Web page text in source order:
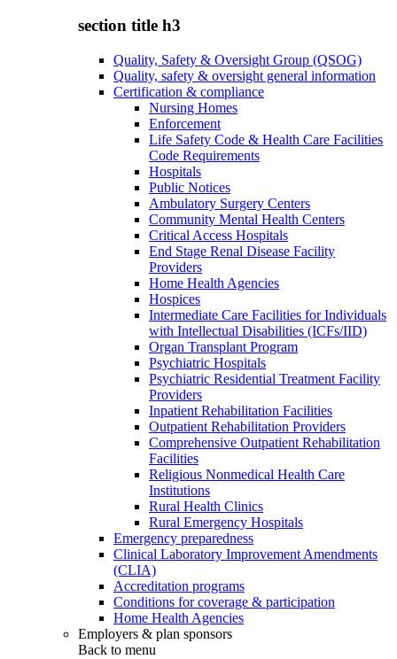
section title h3
Quality, Safety & Oversight Group (QSOG)
Quality, safety & oversight general information
Certification & compliance
Nursing Homes
Enforcement
Life Safety Code & Health Care Facilities
Code Requirements
Hospitals
Public Notices
Ambulatory Surgery Centers
Community Mental Health Centers
Critical Access Hospitals
End Stage Renal Disease Facility
Providers
Home Health Agencies
Hospices
Intermediate Care Facilities for Individuals
with Intellectual Disabilities (ICFs/IID)
Organ Transplant Program
Psychiatric Hospitals
Psychiatric Residential Treatment Facility
Providers
Inpatient Rehabilitation Facilities
Outpatient Rehabilitation Providers
Comprehensive Outpatient Rehabilitation
Facilities
Religious Nonmedical Health Care
Institutions
Rural Health Clinics
Rural Emergency Hospitals
Emergency preparedness
Clinical Laboratory Improvement Amendments
(CLIA)
Accreditation programs
Conditions for coverage & participation
Home Health Agencies
Employers & plan sponsors
Back to menu